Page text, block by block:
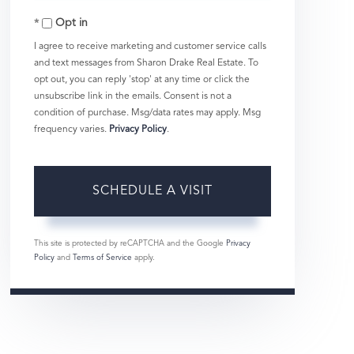
Opt in
I agree to receive marketing and customer service calls
and text messages from Sharon Drake Real Estate. To
opt out, you can reply 'stop' at any time or click the
unsubscribe link in the emails. Consent is not a
condition of purchase. Msg/data rates may apply. Msg
frequency varies. Privacy Policy.
This site is protected by reCAPTCHA and the Google Privacy
Policyand Terms of Service apply.